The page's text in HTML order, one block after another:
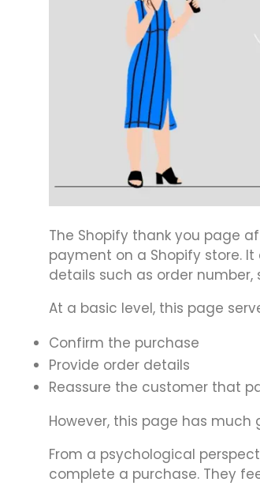
The Shopify thank you page
payment on a Shopify store.
details such as order
At a basic level, this page
Confirm the purchase
Provide order details
Reassure the customer that
However, this page has
From a psychological
complete a purchase. They